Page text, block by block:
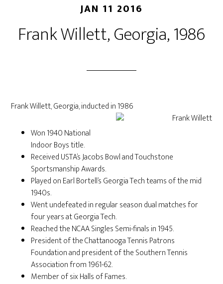
JAN 11 2016
Frank Willett, Georgia, 1986
Frank Willett, Georgia, inducted in 1986
Won 1940 National
Indoor Boys title.
Received USTA’s Jacobs Bowl and Touchstone
Sportsmanship Awards.
Played on Earl Bortell’s Georgia Tech teams of the mid
1940s.
Went undefeated in regular season dual matches for
four years at Georgia Tech.
Reached the NCAA Singles Semi-finals in 1945.
President of the Chattanooga Tennis Patrons
Foundation and president of the Southern Tennis
Association from 1961-62.
Member of six Halls of Fames.